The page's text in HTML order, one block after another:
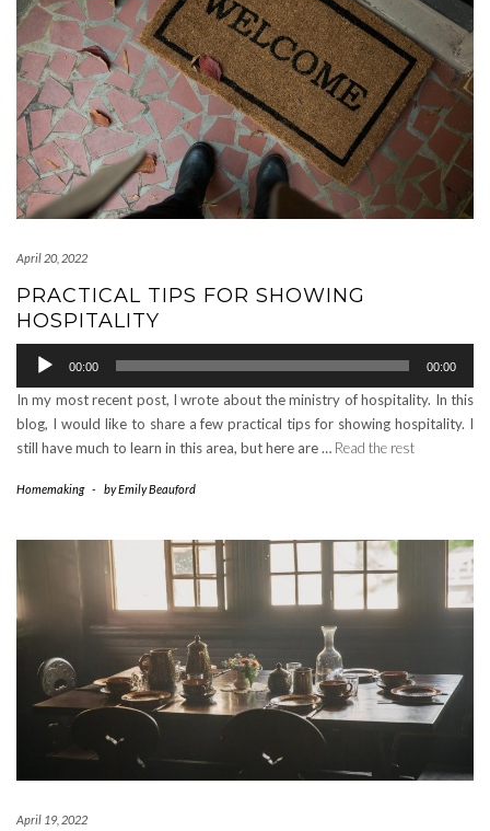
April 20, 2022
PRACTICAL TIPS FOR SHOWING
HOSPITALITY
Audio
Player
00:00 00:00
In my most recent post, I wrote about the ministry of hospitality. In this
blog, I would like to share a few practical tips for showing hospitality. I
still have much to learn in this area, but here are … Read the rest
Homemaking - byEmily Beauford
April 19, 2022